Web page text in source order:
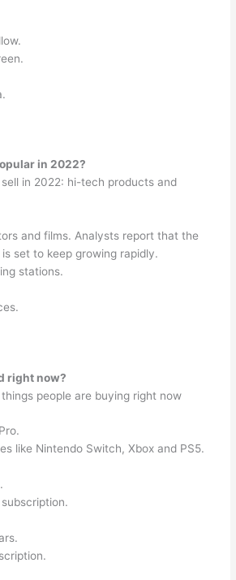
in 2022?
in 2022: hi-tech products and
and films. Analysts report that the
set to keep growing rapidly.
stations.
right now?
people are buying right now
like Nintendo Switch, Xbox and PS5.